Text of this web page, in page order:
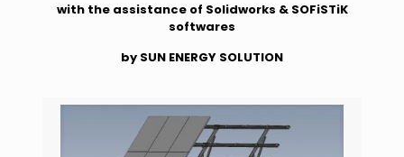
with the assistance of Solidworks & SOFiSTiK
softwares
by SUN ENERGY SOLUTION